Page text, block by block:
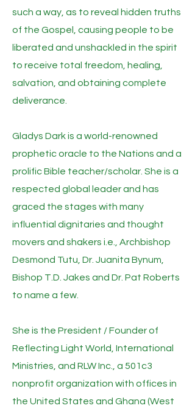
such a way, as to reveal hidden truths
of the Gospel, causing people to be
liberated and unshackled in the spirit
to receive total freedom, healing,
salvation, and obtaining complete
deliverance.
Gladys Dark is a world-renowned
prophetic oracle to the Nations and a
prolific Bible teacher/scholar. She is a
respected global leader and has
graced the stages with many
influential dignitaries and thought
movers and shakers i.e., Archbishop
Desmond Tutu, Dr. Juanita Bynum,
Bishop T.D. Jakes and Dr. Pat Roberts
to name a few.
She is the President / Founder of
Reflecting Light World, International
Ministries, and RLW Inc., a 501c3
nonprofit organization with offices in
the United States and Ghana (West